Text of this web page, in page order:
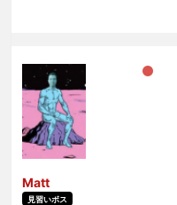
Matt
見習いボス